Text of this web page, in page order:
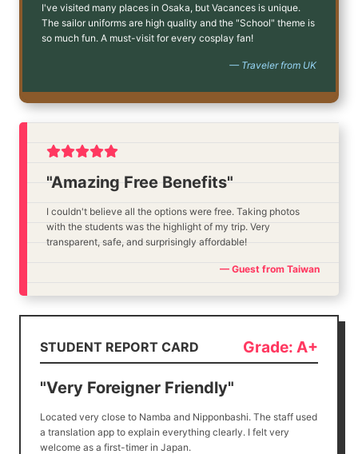
I've visited many places in Osaka, but Vacances is unique.
The sailor uniforms are high quality and the "School" theme is
so much fun. A must-visit for every cosplay fan!
— Traveler from UK
"Amazing Free Benefits"
I couldn't believe all the options were free. Taking photos
with the students was the highlight of my trip. Very
transparent, safe, and surprisingly affordable!
— Guest from Taiwan
STUDENT REPORT CARD Grade: A+
"Very Foreigner Friendly"
Located very close to Namba and Nipponbashi. The staff used
a translation app to explain everything clearly. I felt very
welcome as a first-timer in Japan.